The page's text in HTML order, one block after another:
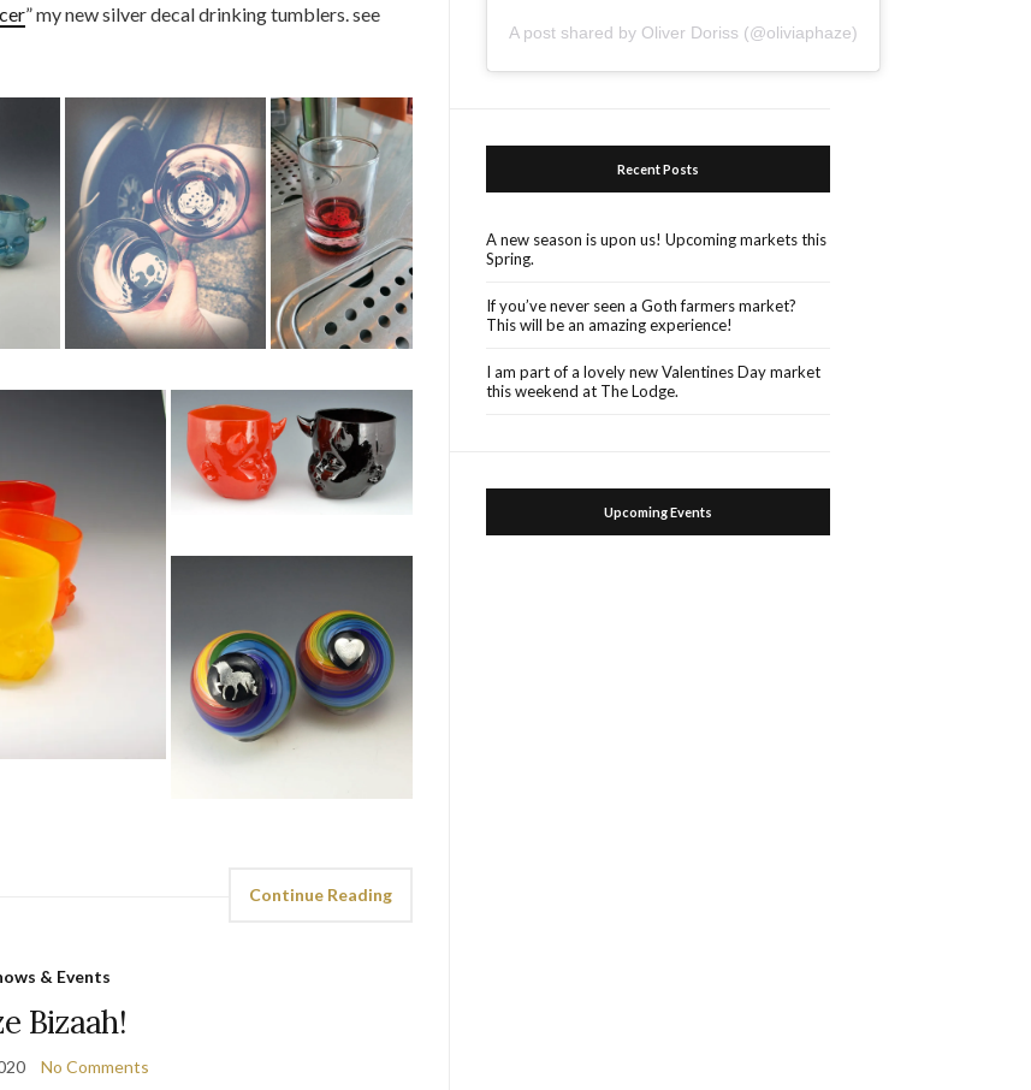
” my new silver decal drinking tumblers. see
Continue Reading
& Events
Bizaah!
No Comments
A post shared by Oliver Doriss (@oliviaphaze)
Recent Posts
A new season is upon us! Upcoming markets this
Spring.
If you’ve never seen a Goth farmers market?
This will be an amazing experience!
I am part of a lovely new Valentines Day market
this weekend at The Lodge.
Upcoming Events